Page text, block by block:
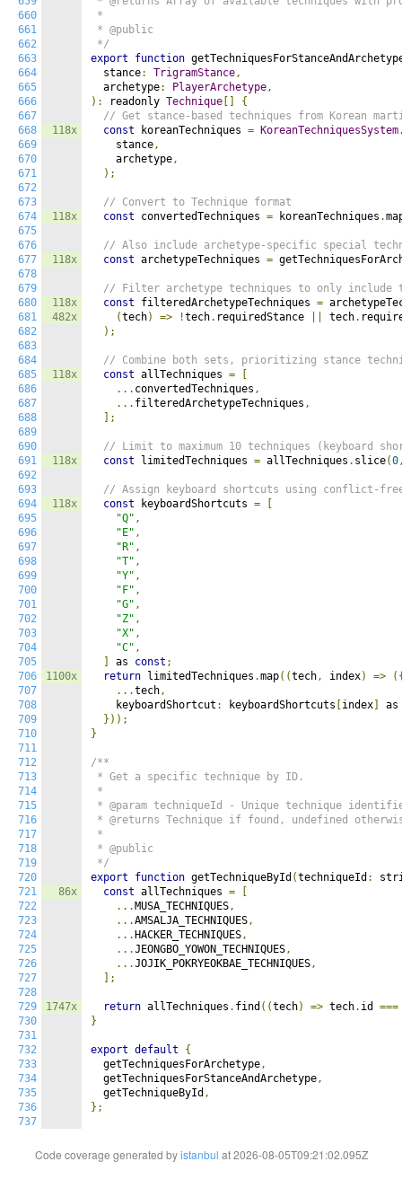
660
661
662
663
664
665
666
667
668
669
670
671
672
673
674
675
676
677
678
679
680
681
682
683
684
685
686
687
688
689
690
691
692
693
694
695
696
697
698
699
700
701
702
703
704
705
706
707
708
709
710
711
712
713
714
715
716
717
718
719
720
721
722
723
724
725
726
727
728
729
730
731
732
733
734
735
736
737
118x
118x
118x
118x
482x
118x
118x
118x
1100x
86x
1747x
*
* @public
*/
export
function
  stance
: TrigramStance,
  archetype
: PlayerArchetype,
):
readonly Technique
{
// Get stance-based techniques from Korean
const koreanTechniques = KoreanTechniquesSystem
    stance
,
    archetype
,
);
// Convert to Technique format
const convertedTechniques = koreanTechniques .
// Also include archetype-specific special
const archetypeTechniques =
// Filter archetype techniques to only include
const filteredArchetypeTechniques =
(tech) => !tech. requiredStance tech.
);
// Combine both sets, prioritizing stance
const allTechniques =
... convertedTechniques ,
... filteredArchetypeTechniques ,
];
// Limit to maximum 10 techniques (keyboard
const limitedTechniques = allTechniques . slice(0
// Assign keyboard shortcuts using conflict-free
const keyboardShortcuts =
"Q" ,
"E" ,
"R" ,
"T" ,
"Y" ,
"F" ,
"G" ,
"Z" ,
"X" ,
"C" ,
as const ;
return limitedTechniques .map((tech, index) =>
...tech,
    keyboardShortcut
: keyboardShortcuts index
}));
}
/**
* Get a specific technique by ID.
*
* @param techniqueId - Unique technique
* @returns Technique if found, undefined
*
* @public
*/
export
function getTechniqueById (techniqueId :
const allTechniques =
... MUSA_TECHNIQUES,
...AMSALJA_TECHNIQUES,
... HACKER_TECHNIQUES,
...JEONGBO_YOWON_TECHNIQUES,
...JOJIK_POKRYEOKBAE_TECHNIQUES,
];
return allTechniques . find ((tech) => tech. id ===
}
export default
{
  getTechniquesForArchetype
,
  getTechniquesForStanceAndArchetype
,
  getTechniqueById
,
};
Code coverage generated byistanbul at 2026-08-05T09:21:02.095Z